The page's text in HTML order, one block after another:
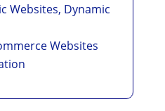
Websites, Dynamic
Websites